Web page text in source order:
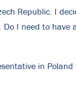
Republic. I
Do I need to
in